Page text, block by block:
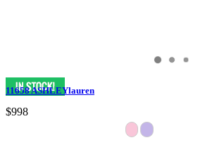
11658 ASHLEYlauren
$998